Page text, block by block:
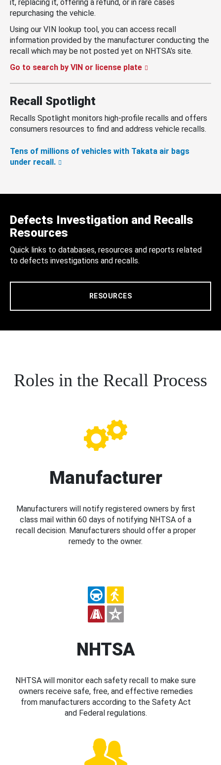
it, replacing it, offering a refund, or in rare cases
repurchasing the vehicle.
Using our VIN lookup tool, you can access recall
information provided by the manufacturer conducting the
recall which may be not posted yet on NHTSA’s site.
Go to search by VIN or license plate
Recall Spotlight
Recalls Spotlight monitors high-profile recalls and offers
consumers resources to find and address vehicle recalls.
Tens of millions of vehicles with Takata air bags
under recall.
Defects Investigation and Recalls
Resources
Quick links to databases, resources and reports related
to defects investigations and recalls.
RESOURCES
Roles in the Recall Process
Manufacturer
Manufacturers will notify registered owners by first
class mail within 60 days of notifying NHTSA of a
recall decision. Manufacturers should offer a proper
remedy to the owner.
NHTSA
NHTSA will monitor each safety recall to make sure
owners receive safe, free, and effective remedies
from manufacturers according to the Safety Act
and Federal regulations.